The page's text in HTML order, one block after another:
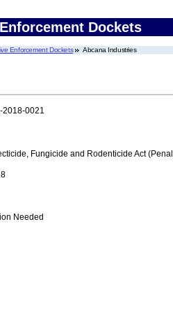
Dockets
Enforcement Dockets Abcana Industries
2018-0021
Fungicide and Rodenticide Act
Needed